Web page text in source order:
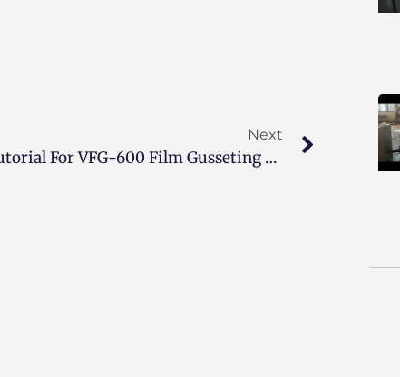
Next
Tutorial For VFG-600 Film Gusseting Machine